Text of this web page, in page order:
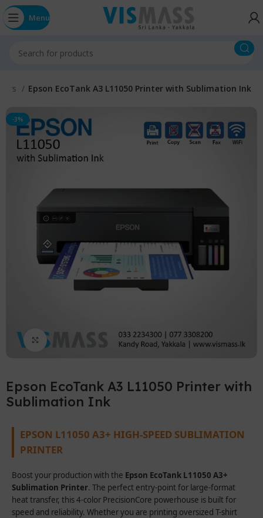
Menu
Epson EcoTank A3 L11050 Printer with Sublimation Ink
-3%
Click to enlarge
Epson EcoTank A3 L11050 Printer with
Sublimation Ink
EPSON L11050 A3+ HIGH-SPEED SUBLIMATION
PRINTER
Boost your production with the Epson EcoTank L11050 A3+
Sublimation Printer. The perfect entry-point for large-format
heat transfer, this 4-color PrecisionCore powerhouse is built for
speed and reliability. Whether you are printing oversized T-shirt